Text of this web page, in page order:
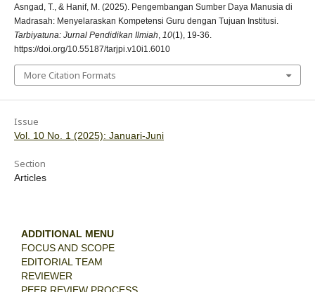
Asngad, T., & Hanif, M. (2025). Pengembangan Sumber Daya Manusia di
Madrasah: Menyelaraskan Kompetensi Guru dengan Tujuan Institusi.
Tarbiyatuna: Jurnal Pendidikan Ilmiah, 10(1), 19-36.
https://doi.org/10.55187/tarjpi.v10i1.6010
More Citation Formats
Issue
Vol. 10 No. 1 (2025): Januari-Juni
Section
Articles
ADDITIONAL MENU
FOCUS AND SCOPE
EDITORIAL TEAM
REVIEWER